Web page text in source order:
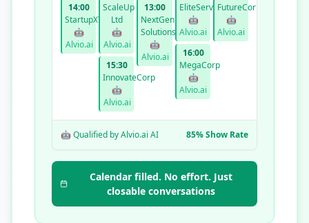
14:00
StartupXYZ
🤖
Alvio.ai
ScaleUp
Ltd
🤖
Alvio.ai
15:30
InnovateCorp
🤖
Alvio.ai
13:00
NextGen
Solutions
🤖
Alvio.ai
EliteServices
🤖
Alvio.ai
16:00
MegaCorp
🤖
Alvio.ai
FutureCorp
🤖
Alvio.ai
🤖 Qualified by Alvio.ai AI 85% Show Rate
Calendar filled. No effort. Just
closable conversations